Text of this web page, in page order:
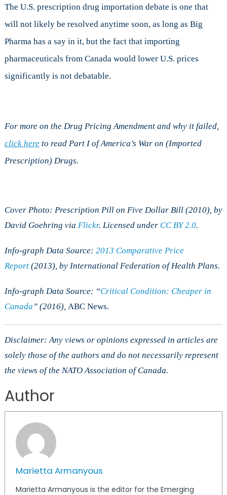
The U.S. prescription drug importation debate is one that
will not likely be resolved anytime soon, as long as Big
Pharma has a say in it, but the fact that importing
pharmaceuticals from Canada would lower U.S. prices
significantly is not debatable.
For more on the Drug Pricing Amendment and why it failed,
click hereto read Part I of America’s War on (Imported
Prescription) Drugs.
Cover Photo: Prescription Pill on Five Dollar Bill (2010), by
David Goehring via Flickr. Licensed under CC BY 2.0.
Info-graph Data Source: 2013 Comparative Price
Report(2013), by International Federation of Health Plans.
Info-graph Data Source: “Critical Condition: Cheaper in
Canada” (2016), ABC News.
Disclaimer: Any views or opinions expressed in articles are
solely those of the authors and do not necessarily represent
the views of the NATO Association of Canada.
Author
Marietta Armanyous
Marietta Armanyous is the editor for the Emerging